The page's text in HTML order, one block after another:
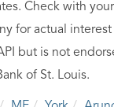
Check with
for actual
but is not
of St. Louis.